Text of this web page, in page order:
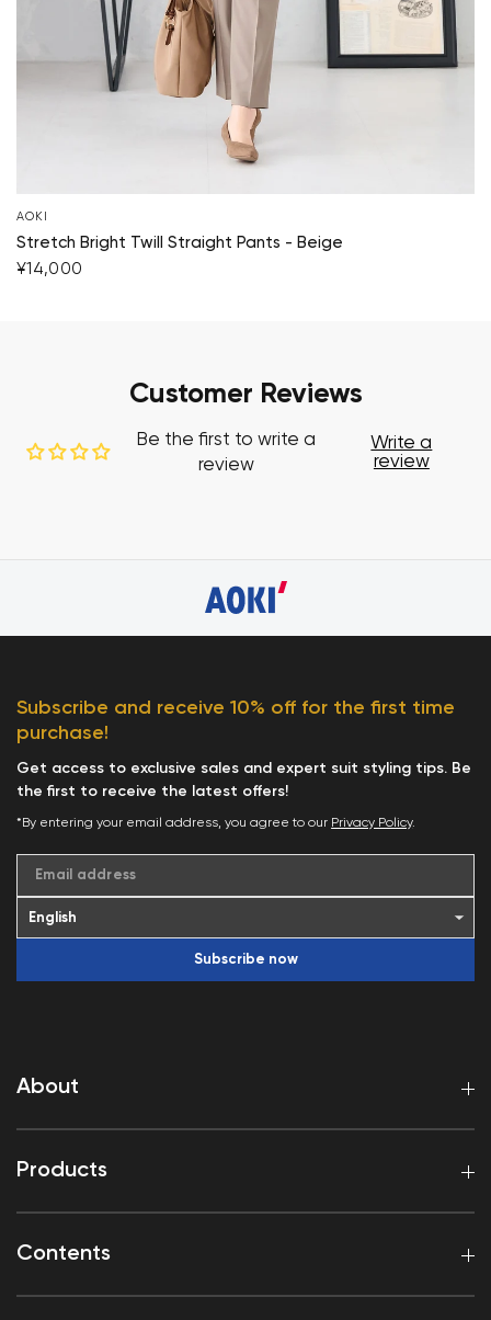
AOKI
Stretch Bright Twill Straight Pants - Beige
¥14,000
Customer Reviews
Be the first to write a
review
Write a
review
About
Products
Contents
Subscribe and receive 10% off for the first time
purchase!
Get access to exclusive sales and expert suit styling tips. Be
the first to receive the latest offers!
*By entering your email address, you agree to our Privacy Policy.
Email address
Subscribe now